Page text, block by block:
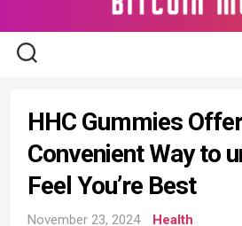
HHC Gummies
Convenient Way to
Feel You’re Best
November 23, 2024 Health